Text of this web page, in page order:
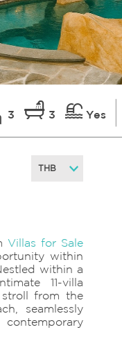
3 3 Yes
Villas for Sale
within
within a
11-villa
from the
seamlessly